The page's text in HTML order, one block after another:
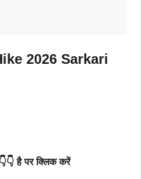
2026 Sarkari
है पर क्लिक करें